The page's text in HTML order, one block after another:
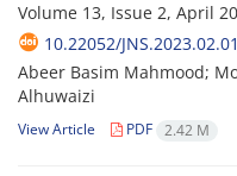
Volume 13, Issue 2, April
10.22052/
Abeer Basim Mahmood;
Alhuwaizi
View Article PDF 2.42 M